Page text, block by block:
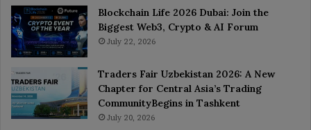
Blockchain Life 2026 Dubai: Join the
Biggest Web3, Crypto & AI Forum
July 22, 2026
Traders Fair Uzbekistan 2026: A New
Chapter for Central Asia’s Trading
CommunityBegins in Tashkent
July 20, 2026